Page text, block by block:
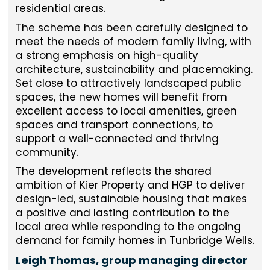
residential areas.
The scheme has been carefully designed to
meet the needs of modern family living, with
a strong emphasis on high-quality
architecture, sustainability and placemaking.
Set close to attractively landscaped public
spaces, the new homes will benefit from
excellent access to local amenities, green
spaces and transport connections, to
support a well-connected and thriving
community.
The development reflects the shared
ambition of Kier Property and HGP to deliver
design-led, sustainable housing that makes
a positive and lasting contribution to the
local area while responding to the ongoing
demand for family homes in Tunbridge Wells.
Leigh Thomas, group managing director